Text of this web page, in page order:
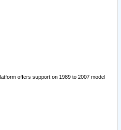
offers support on 1989 to 2007 model